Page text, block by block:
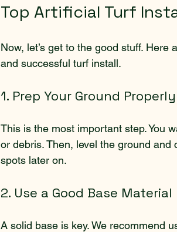
Top Artificial Turf
Now, let’s get to the good stuff. Here
and successful turf install.
1. Prep Your Ground Properly
This is the most important step. You
or debris. Then, level the ground
spots later on.
2. Use a Good Base Material
A solid base is key. We recommend